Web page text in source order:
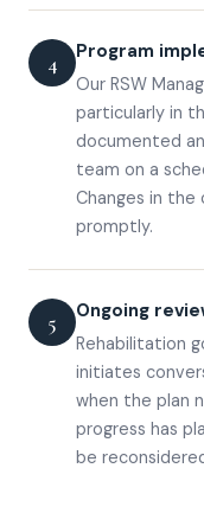
4 Program
Our RSW
particularly in
documented
team on a
Changes in
promptly.
5 Ongoing
Rehabilitation
initiates
when the plan
progress has
be